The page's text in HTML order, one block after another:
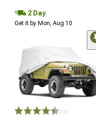
2 Day
Get it by Mon, Aug 10
(13)